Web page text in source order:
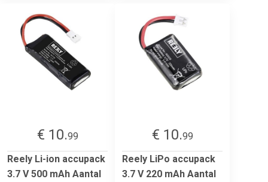
€ 10.99
Reely Li-ion accupack
3.7 V 500 mAh Aantal
€ 10.99
Reely LiPo accupack
3.7 V 220 mAh Aantal